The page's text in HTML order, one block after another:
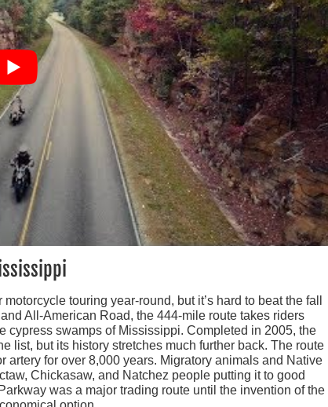
motorcycle touring year-round, but it’s hard to beat the fall
All-American Road, the 444-mile route takes riders
cypress swamps of Mississippi. Completed in 2005, the
list, but its history stretches much further back. The route
for over 8,000 years. Migratory animals and Native
Chickasaw, and Natchez people putting it to good
was a major trading route until the invention of the